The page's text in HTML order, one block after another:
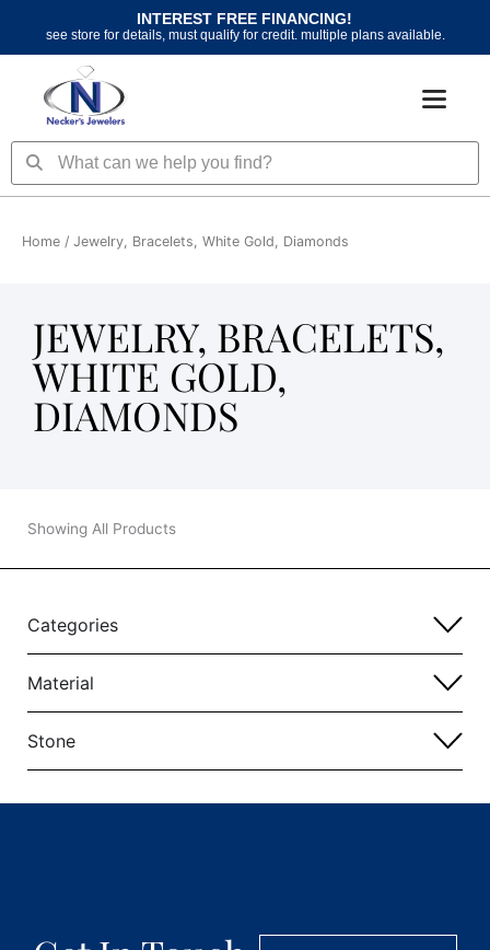
content
INTEREST FREE FINANCING!
see store for details, must qualify for credit. multiple plans available.
SearchSearch
Home / Jewelry, Bracelets, White Gold, Diamonds
JEWELRY, BRACELETS,
WHITE GOLD,
DIAMONDS
Showing All Products
Categories
Material
Stone